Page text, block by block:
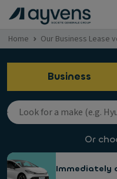
Home Our Business Lease
Business
Or
Immediately